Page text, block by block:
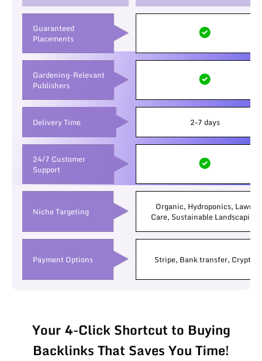
Guaranteed
Placements
Gardening-Relevant
Publishers
Delivery Time 2–7 days
24/7 Customer
Support
Niche Targeting
Organic, Hydroponics, Lawn
Care, Sustainable Landscaping
Payment Options Stripe, Bank transfer, Crypto
Your 4-Click Shortcut to Buying
Backlinks That Saves You Time!